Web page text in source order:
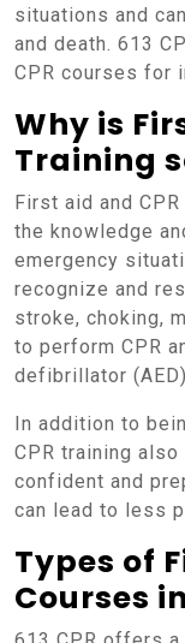
situations and
and death. 613
CPR courses for
Why is
Training
First aid and
the knowledge
emergency
recognize and
stroke, choking,
to perform CPR
defibrillator
In addition to
CPR training
confident and
can lead to less
Types of
Courses